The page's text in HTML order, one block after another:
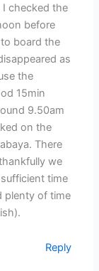
checked the
before
board the
as
the
15min
9.50am
on the
There
we
time
plenty of time
Reply